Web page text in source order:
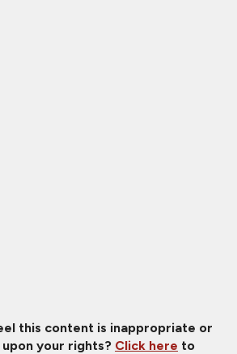
this content is inappropriate or
your rights? Click here to